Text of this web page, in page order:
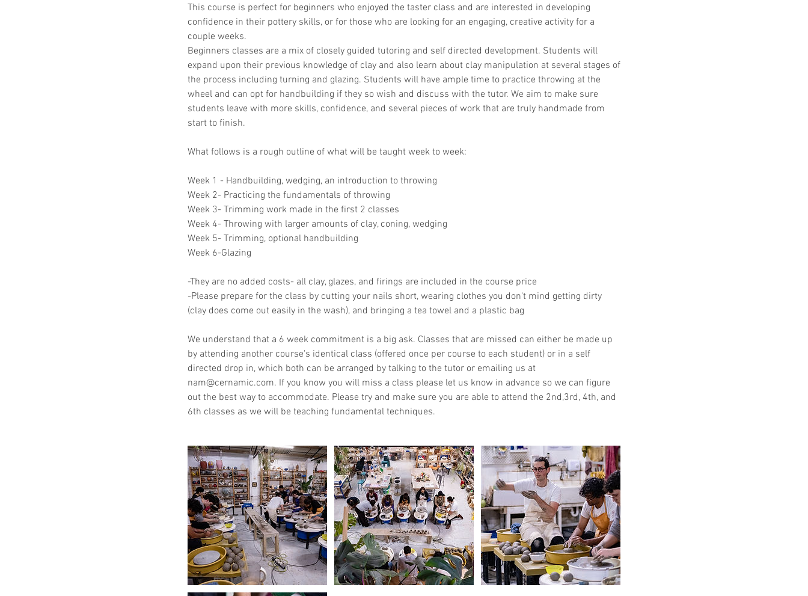
This course is perfect for beginners who enjoyed the taster class and are interested in developing
confidence in their pottery skills, or for those who are looking for an engaging, creative activity for a
couple weeks.
Beginners classes are a mix of closely guided tutoring and self directed development. Students will
expand upon their previous knowledge of clay and also learn about clay manipulation at several stages of
the process including turning and glazing. Students will have ample time to practice throwing at the
wheel and can opt for handbuilding if they so wish and discuss with the tutor. We aim to make sure
students leave with more skills, confidence, and several pieces of work that are truly handmade from
start to finish.
What follows is a rough outline of what will be taught week to week:
Week 1 - Handbuilding, wedging, an introduction to throwing
Week 2- Practicing the fundamentals of throwing
Week 3- Trimming work made in the first 2 classes
Week 4- Throwing with larger amounts of clay, coning, wedging
Week 5- Trimming, optional handbuilding
Week 6-Glazing
-They are no added costs- all clay, glazes, and firings are included in the course price
-Please prepare for the class by cutting your nails short, wearing clothes you don't mind getting dirty
(clay does come out easily in the wash), and bringing a tea towel and a plastic bag
We understand that a 6 week commitment is a big ask. Classes that are missed can either be made up
by attending another course's identical class (offered once per course to each student) or in a self
directed drop in, which both can be arranged by talking to the tutor or emailing us at
nam@cernamic.com. If you know you will miss a class please let us know in advance so we can figure
out the best way to accommodate. Please try and make sure you are able to attend the 2nd,3rd, 4th, and